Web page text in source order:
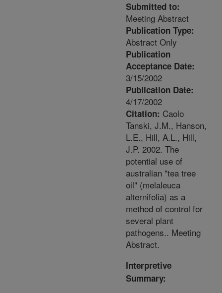
Submitted to:
Meeting Abstract
Publication Type:
Abstract Only
Publication
Acceptance Date:
3/15/2002
Publication Date:
4/17/2002
Citation: Caolo
Tanski, J.M., Hanson,
L.E., Hill, A.L., Hill,
J.P. 2002. The
potential use of
australian "tea tree
oil" (melaleuca
alternifolia) as a
method of control for
several plant
pathogens.. Meeting
Abstract.
Interpretive
Summary: